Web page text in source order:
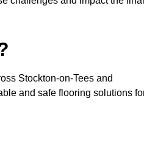
Stockton-on-Tees and
and safe flooring solutions